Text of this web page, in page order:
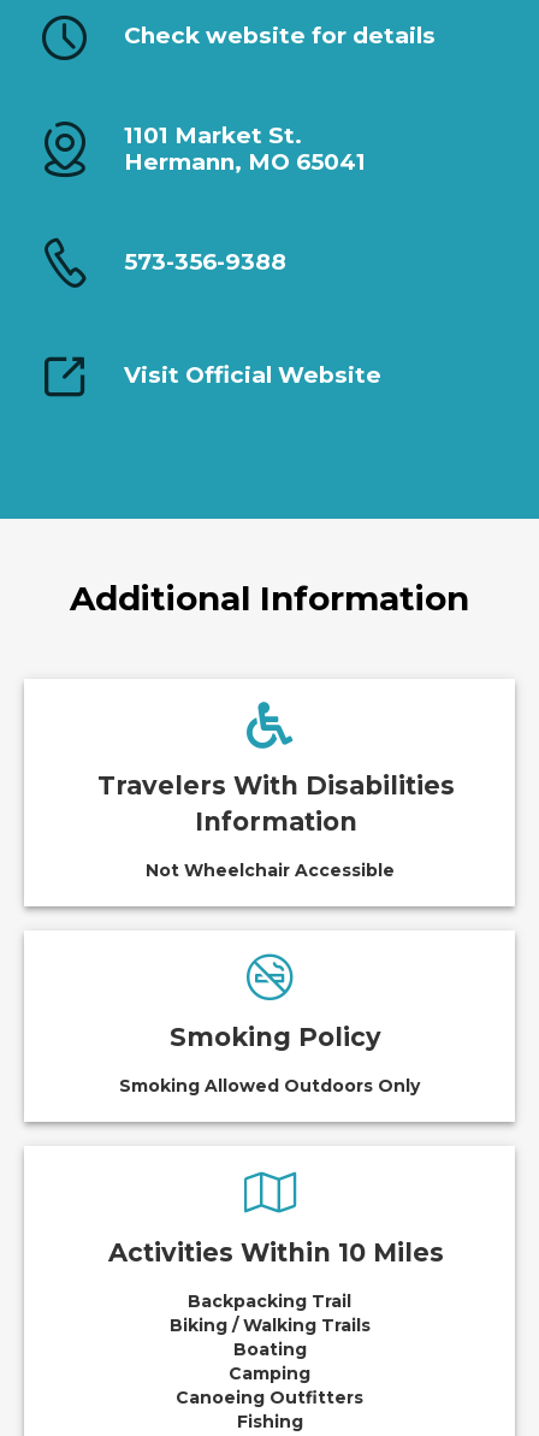
Check website for details
1101 Market St.
Hermann, MO 65041
573-356-9388
Visit Official Website
Additional Information
Travelers With Disabilities
Information
Not Wheelchair Accessible
Smoking Policy
Smoking Allowed Outdoors Only
Activities Within 10 Miles
Backpacking Trail
Biking / Walking Trails
Boating
Camping
Canoeing Outfitters
Fishing